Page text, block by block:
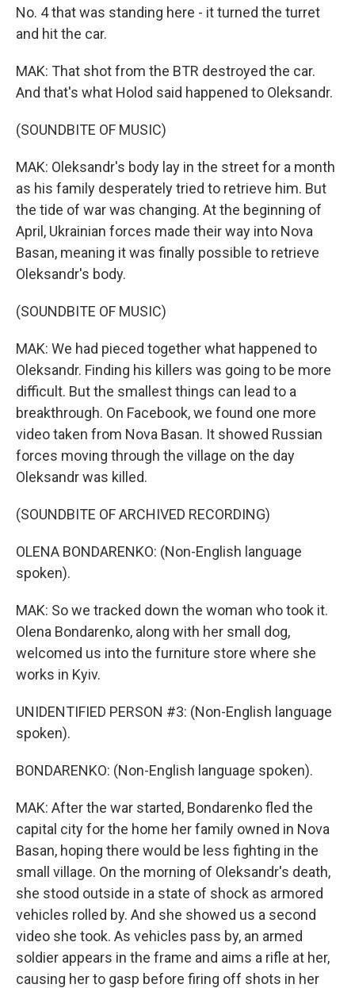
No. 4 that was standing here - it turned the turret
and hit the car.
MAK: That shot from the BTR destroyed the car.
And that's what Holod said happened to Oleksandr.
(SOUNDBITE OF MUSIC)
MAK: Oleksandr's body lay in the street for a month
as his family desperately tried to retrieve him. But
the tide of war was changing. At the beginning of
April, Ukrainian forces made their way into Nova
Basan, meaning it was finally possible to retrieve
Oleksandr's body.
(SOUNDBITE OF MUSIC)
MAK: We had pieced together what happened to
Oleksandr. Finding his killers was going to be more
difficult. But the smallest things can lead to a
breakthrough. On Facebook, we found one more
video taken from Nova Basan. It showed Russian
forces moving through the village on the day
Oleksandr was killed.
(SOUNDBITE OF ARCHIVED RECORDING)
OLENA BONDARENKO: (Non-English language
spoken).
MAK: So we tracked down the woman who took it.
Olena Bondarenko, along with her small dog,
welcomed us into the furniture store where she
works in Kyiv.
UNIDENTIFIED PERSON #3: (Non-English language
spoken).
BONDARENKO: (Non-English language spoken).
MAK: After the war started, Bondarenko fled the
capital city for the home her family owned in Nova
Basan, hoping there would be less fighting in the
small village. On the morning of Oleksandr's death,
she stood outside in a state of shock as armored
vehicles rolled by. And she showed us a second
video she took. As vehicles pass by, an armed
soldier appears in the frame and aims a rifle at her,
causing her to gasp before firing off shots in her